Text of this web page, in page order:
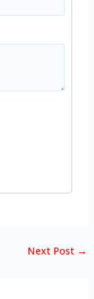
Next Post →